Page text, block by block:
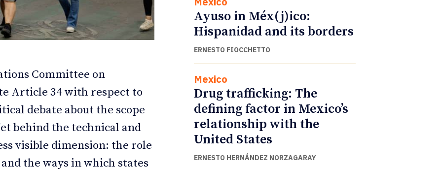
Committee on
Article 34 with respect to
debate about the scope
behind the technical and
visible dimension: the role
the ways in which states
Ayuso in Méx(j)ico:
Hispanidad and its borders
ERNESTO FIOCCHETTO
Mexico
Drug trafficking: The
defining factor in Mexico’s
relationship with the
United States
ERNESTO HERNÁNDEZ NORZAGARAY